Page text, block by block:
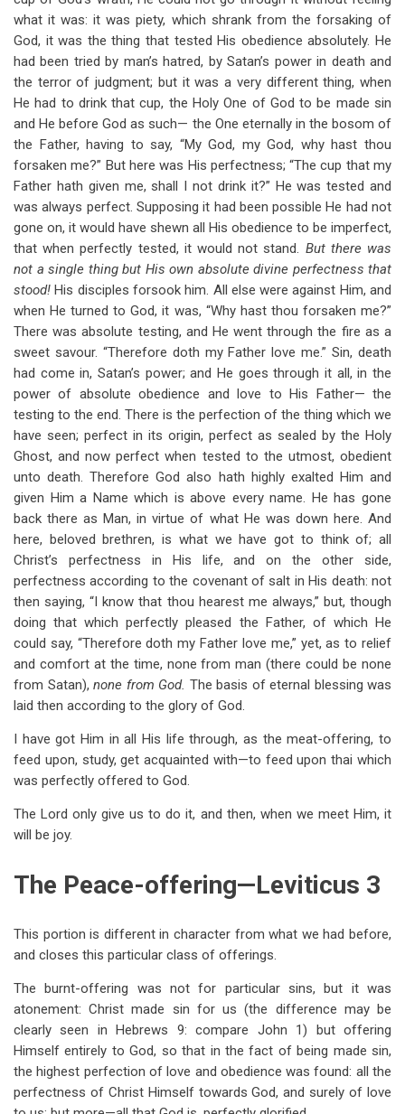
what it was: it was piety, which shrank from the forsaking of
God, it was the thing that tested His obedience absolutely. He
had been tried by man’s hatred, by Satan’s power in death and
the terror of judgment; but it was a very different thing, when
He had to drink that cup, the Holy One of God to be made sin
and He before God as such— the One eternally in the bosom of
the Father, having to say, “My God, my God, why hast thou
forsaken me?” But here was His perfectness; “The cup that my
Father hath given me, shall I not drink it?” He was tested and
was always perfect. Supposing it had been possible He had not
gone on, it would have shewn all His obedience to be imperfect,
that when perfectly tested, it would not stand. But there was
not a single thing but His own absolute divine perfectness that
stood!His disciples forsook him. All else were against Him, and
when He turned to God, it was, “Why hast thou forsaken me?”
There was absolute testing, and He went through the fire as a
sweet savour. “Therefore doth my Father love me.” Sin, death
had come in, Satan’s power; and He goes through it all, in the
power of absolute obedience and love to His Father— the
testing to the end. There is the perfection of the thing which we
have seen; perfect in its origin, perfect as sealed by the Holy
Ghost, and now perfect when tested to the utmost, obedient
unto death. Therefore God also hath highly exalted Him and
given Him a Name which is above every name. He has gone
back there as Man, in virtue of what He was down here. And
here, beloved brethren, is what we have got to think of; all
Christ’s perfectness in His life, and on the other side,
perfectness according to the covenant of salt in His death: not
then saying, “I know that thou hearest me always,” but, though
doing that which perfectly pleased the Father, of which He
could say, “Therefore doth my Father love me,” yet, as to relief
and comfort at the time, none from man (there could be none
from Satan), none from God. The basis of eternal blessing was
laid then according to the glory of God.
I have got Him in all His life through, as the meat-offering, to
feed upon, study, get acquainted with—to feed upon thai which
was perfectly offered to God.
The Lord only give us to do it, and then, when we meet Him, it
will be joy.
The Peace-offering—Leviticus 3
This portion is different in character from what we had before,
and closes this particular class of offerings.
The burnt-offering was not for particular sins, but it was
atonement: Christ made sin for us (the difference may be
clearly seen in Hebrews 9: compare John 1) but offering
Himself entirely to God, so that in the fact of being made sin,
the highest perfection of love and obedience was found: all the
perfectness of Christ Himself towards God, and surely of love